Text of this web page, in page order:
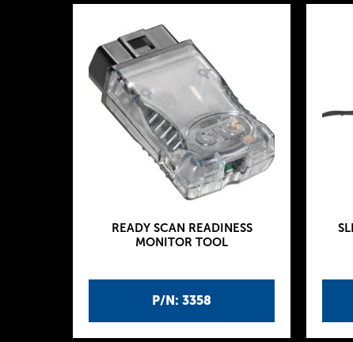
P/N: 3358
READY SCAN READINESS
MONITOR TOOL